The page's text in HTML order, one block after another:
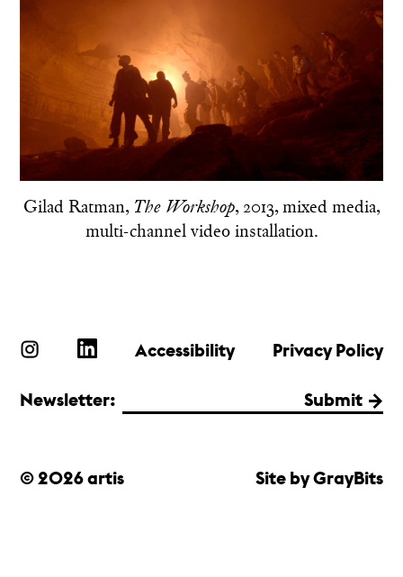
Gilad Ratman, The Workshop, 2013, mixed media,
multi-channel video installation.
Accessibility Privacy Policy
Newsletter: Submit
© 2026 artis Site by GrayBits